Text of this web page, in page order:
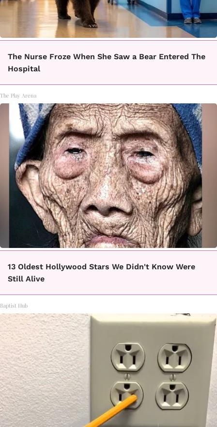
The Nurse Froze When She Saw a Bear Entered The
Hospital
The Play Arena
13 Oldest Hollywood Stars We Didn't Know Were
Still Alive
Baptist Hub